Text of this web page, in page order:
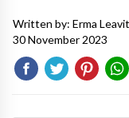
Written by: Erma
30 November 2023